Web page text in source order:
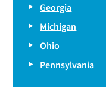
Georgia
Michigan
Ohio
Pennsylvania